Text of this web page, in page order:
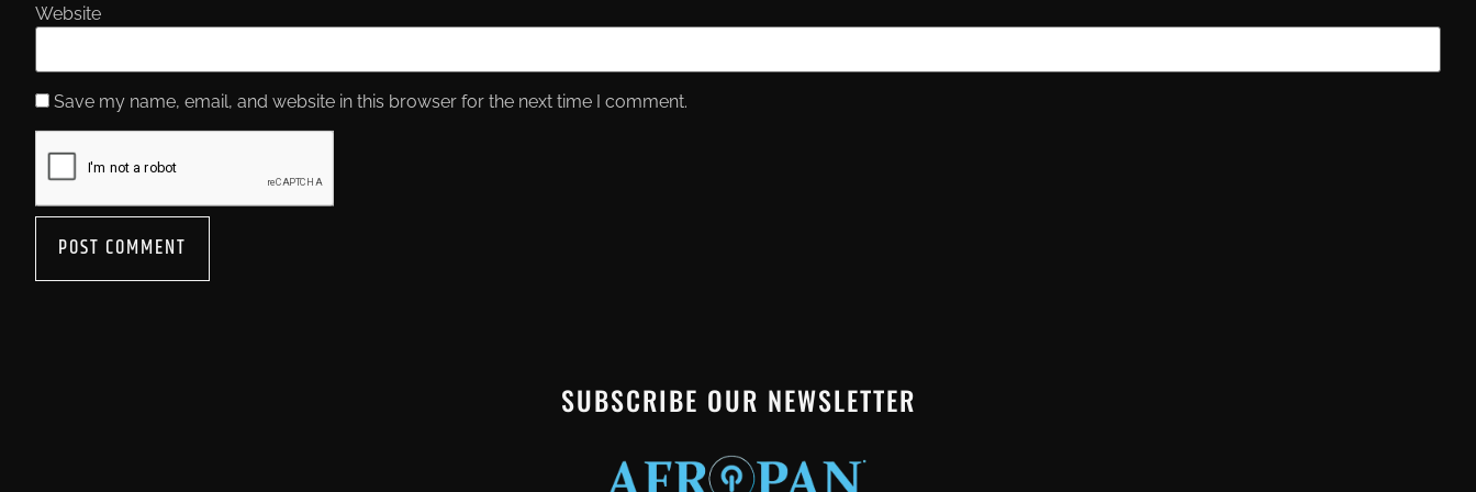
Website
Save my name, email, and website in this browser for the next time I comment.
SUBSCRIBE OUR NEWSLETTER